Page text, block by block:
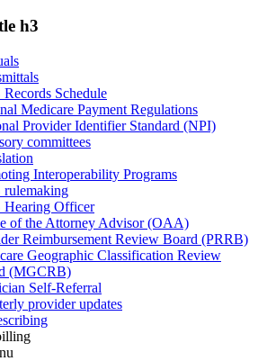
h3
Schedule
Medicare Payment Regulations
Provider Identifier Standard (NPI)
committees
Interoperability Programs
rulemaking
Hearing Officer
of the Attorney Advisor (OAA)
Reimbursement Review Board (PRRB)
Geographic Classification Review
(MGCRB)
Self-Referral
provider updates